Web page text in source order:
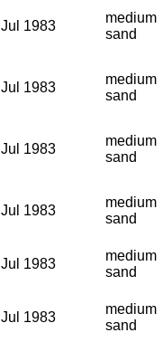
Jul 1983
medium
sand
Jul 1983
medium
sand
Jul 1983
medium
sand
Jul 1983
medium
sand
Jul 1983
medium
sand
Jul 1983
medium
sand